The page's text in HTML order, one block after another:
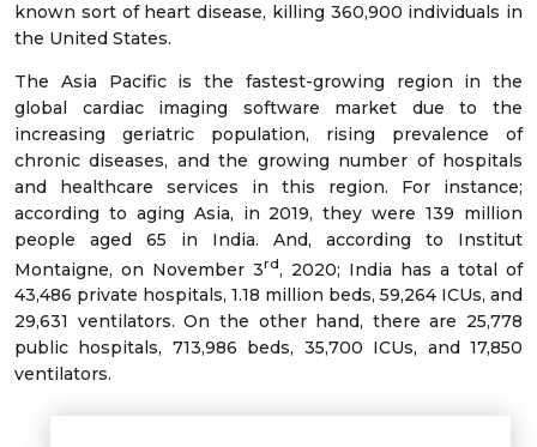
known sort of heart disease, killing 360,900 individuals in
the United States.
The Asia Pacific is the fastest-growing region in the
global cardiac imaging software market due to the
increasing geriatric population, rising prevalence of
chronic diseases, and the growing number of hospitals
and healthcare services in this region. For instance;
according to aging Asia, in 2019, they were 139 million
people aged 65 in India. And, according to Institut
Montaigne, on November 3rd, 2020; India has a total of
43,486 private hospitals, 1.18 million beds, 59,264 ICUs, and
29,631 ventilators. On the other hand, there are 25,778
public hospitals, 713,986 beds, 35,700 ICUs, and 17,850
ventilators.